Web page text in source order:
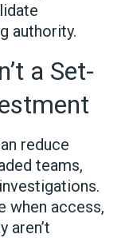
authority.
a Set-
reduce
teams,
when access,
aren’t